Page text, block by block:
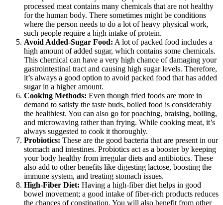
processed meat contains many chemicals that are not healthy
for the human body. There sometimes might be conditions
where the person needs to do a lot of heavy physical work,
such people require a high intake of protein.
Avoid Added-Sugar Food: A lot of packed food includes a
high amount of added sugar, which contains some chemicals.
This chemical can have a very high chance of damaging your
gastrointestinal tract and causing high sugar levels. Therefore,
it’s always a good option to avoid packed food that has added
sugar in a higher amount.
Cooking Methods: Even though fried foods are more in
demand to satisfy the taste buds, boiled food is considerably
the healthiest. You can also go for poaching, braising, boiling,
and microwaving rather than frying. While cooking meat, it’s
always suggested to cook it thoroughly.
Probiotics: These are the good bacteria that are present in our
stomach and intestines. Probiotics act as a booster by keeping
your body healthy from irregular diets and antibiotics. These
also add to other benefits like digesting lactose, boosting the
immune system, and treating stomach issues.
High-Fiber Diet: Having a high-fiber diet helps in good
bowel movement; a good intake of fiber-rich products reduces
the chances of constipation. You will also benefit from other